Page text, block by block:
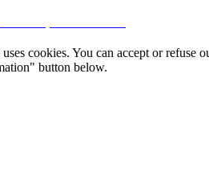
cookies. You can accept or refuse
button below.